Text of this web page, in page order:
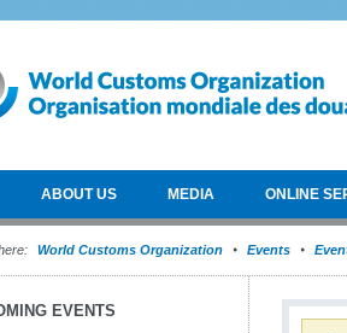
ABOUT US MEDIA ONLINE
World Customs Organization Events
EVENTS